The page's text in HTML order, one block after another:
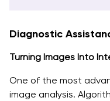
Diagnostic
Turning Images Into
One of the most
image analysis.